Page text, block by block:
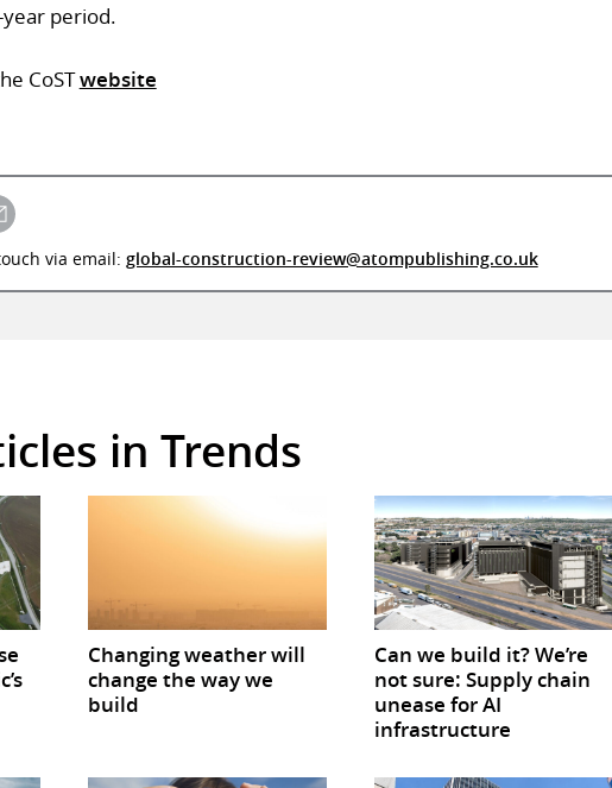
period.
CoSTwebsite
via email: global-construction-review@atompublishing.co.uk
in Trends
Changing weather will
change the way we
build
Can we build it? We’re
not sure: Supply chain
unease for AI
infrastructure